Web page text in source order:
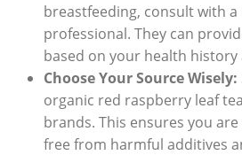
breastfeeding, consult with
professional. They can
based on your health
Choose Your Source Wisely:
organic red raspberry leaf
brands. This ensures you
free from harmful additives